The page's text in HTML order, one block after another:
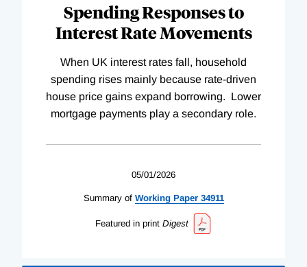
Spending Responses to
Interest Rate Movements
When UK interest rates fall, household
spending rises mainly because rate-driven
house price gains expand borrowing. Lower
mortgage payments play a secondary role.
05/01/2026
Summary of WorkingPaper 34911
Featured in print Digest